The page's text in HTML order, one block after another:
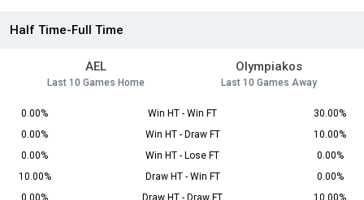
Half Time-Full Time
AEL
Last 10 Games Home
Olympiakos
Last 10 Games Away
0.00% Win HT - Win FT
30.00%
0.00%
Win HT - Draw FT
10.00%
0.00%
Win HT - Lose FT
0.00%
10.00%
Draw HT - Win FT
0.00%
0.00%
Draw HT - Draw FT
10.00%